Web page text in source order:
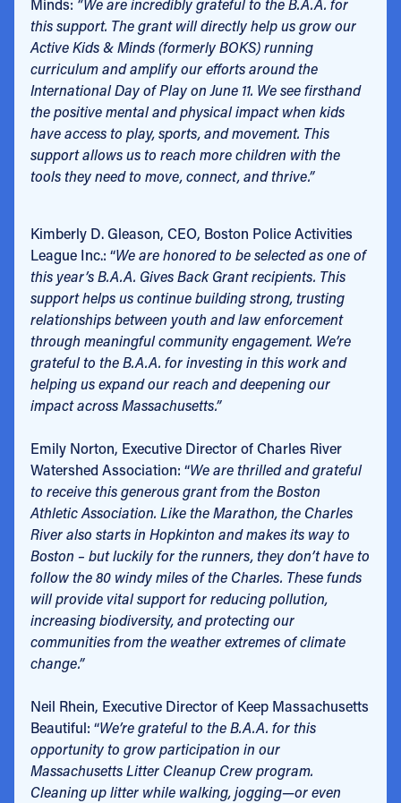
Minds: “We are incredibly grateful to the B.A.A. for
this support. The grant will directly help us grow our
Active Kids & Minds (formerly BOKS) running
curriculum and amplify our efforts around the
International Day of Play on June 11. We see firsthand
the positive mental and physical impact when kids
have access to play, sports, and movement. This
support allows us to reach more children with the
tools they need to move, connect, and thrive.”
Kimberly D. Gleason, CEO, Boston Police Activities
League Inc.: “We are honored to be selected as one of
this year’s B.A.A. Gives Back Grant recipients. This
support helps us continue building strong, trusting
relationships between youth and law enforcement
through meaningful community engagement. We’re
grateful to the B.A.A. for investing in this work and
helping us expand our reach and deepening our
impact across Massachusetts.”
Emily Norton, Executive Director of Charles River
Watershed Association: “We are thrilled and grateful
to receive this generous grant from the Boston
Athletic Association. Like the Marathon, the Charles
River also starts in Hopkinton and makes its way to
Boston – but luckily for the runners, they don’t have to
follow the 80 windy miles of the Charles. These funds
will provide vital support for reducing pollution,
increasing biodiversity, and protecting our
communities from the weather extremes of climate
change.”
Neil Rhein, Executive Director of Keep Massachusetts
Beautiful: “We’re grateful to the B.A.A. for this
opportunity to grow participation in our
Massachusetts Litter Cleanup Crew program.
Cleaning up litter while walking, jogging—or even